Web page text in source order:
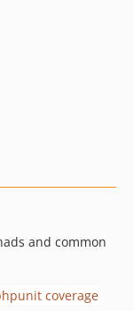
and common